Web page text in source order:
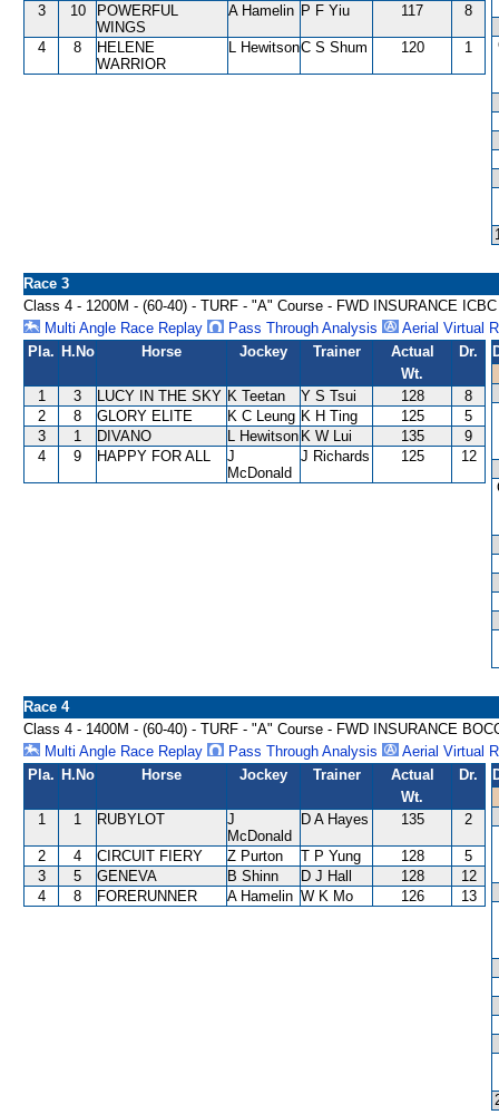
3 10
POWERFUL
WINGS
A Hamelin P F Yiu 117 8
4 8
HELENE
WARRIOR
L HewitsonC S Shum 120 1
Race 3
Class 4 - 1200M - (60-40) - TURF - "A" Course - FWD INSURANCE
Multi Angle Race Replay
Pass Through Analysis
Aerial Virtual
Pla. H.No Horse Jockey Trainer
Actual
Wt.
Dr.
1 3 LUCY IN THE SKY K Teetan Y S Tsui 128
8
2
8 GLORY ELITE K C Leung K H Ting 125
5
3
1 DIVANO L Hewitson K W Lui 135
9
4
9 HAPPY FOR ALL
J
McDonald
J Richards 125 12
Race 4
Class 4 - 1400M - (60-40) - TURF - "A" Course - FWD INSURANCE
Multi Angle Race Replay
Pass Through Analysis
Aerial Virtual
Pla. H.No Horse Jockey Trainer
Actual
Wt.
Dr.
1 1 RUBYLOT
J
McDonald
D A Hayes 135 2
2 4 CIRCUIT FIERY Z Purton T P Yung 128
5
3
5 GENEVA B Shinn D J Hall 128
12
4
8 FORERUNNER A Hamelin W K Mo 126 13